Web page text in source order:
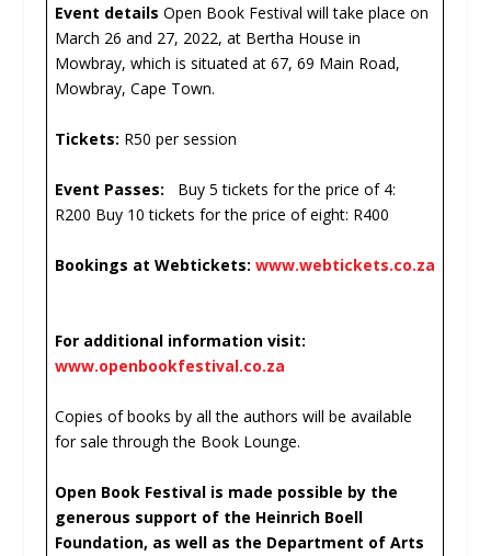
Event details Open Book Festival will take place on
March 26 and 27, 2022, at Bertha House in
Mowbray, which is situated at 67, 69 Main Road,
Mowbray, Cape Town.
Tickets: R50 per session
Event Passes: Buy 5 tickets for the price of 4:
R200 Buy 10 tickets for the price of eight: R400
Bookings at Webtickets:www.webtickets.co.za
For additional information visit:
www.openbookfestival.co.za
Copies of books by all the authors will be available
for sale through the Book Lounge.
Open Book Festival is made possible by the
generous support of the Heinrich Boell
Foundation, as well as the Department of Arts